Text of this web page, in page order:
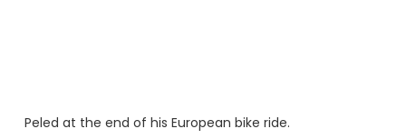
Peled at the end of his European bike ride.